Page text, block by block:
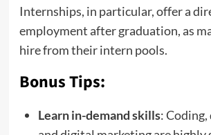
Internships, in particular, offer a
employment after graduation, as
hire from their intern pools.
Bonus Tips:
Learn in-demand skills: Coding,